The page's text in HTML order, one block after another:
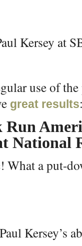
Kersey at
use of
great results
Run
National
What a put-
Kersey’s